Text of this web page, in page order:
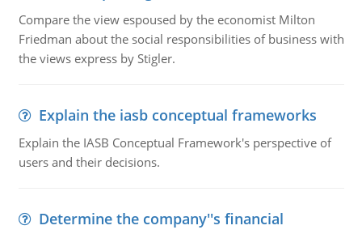
Compare the view espoused by the economist Milton
Friedman about the social responsibilities of business with
the views express by Stigler.
Explain the iasb conceptual frameworks
Explain the IASB Conceptual Framework's perspective of
users and their decisions.
Determine the company''s financial